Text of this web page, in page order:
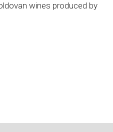
wines produced by